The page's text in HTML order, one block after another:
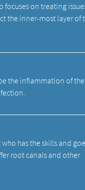
on treating
the inner-most layer of
the inflammation of the
has the skills and
root canals and other